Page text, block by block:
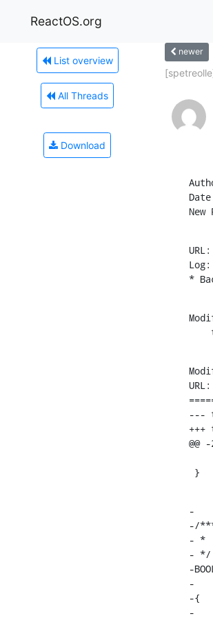
ReactOS.org
List overview
All Threads
Download
newer
URL:
Log:
*
URL:
---
+++
@@
}
-
-/
- *
- */
-
-
-{
-